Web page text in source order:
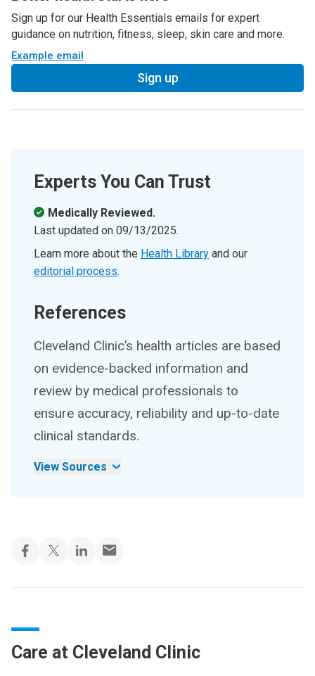
Sign up for our Health Essentials emails for expert
guidance on nutrition, fitness, sleep, skin care and more.
Example email
Sign up
Experts You Can Trust
Medically Reviewed.
Last updated on 09/13/2025.
Learn more about the Health Library and our
editorial process.
References
Cleveland Clinic’s health articles are based
on evidence-backed information and
review by medical professionals to
ensure accuracy, reliability and up-to-date
clinical standards.
View Sources
Care at Cleveland Clinic